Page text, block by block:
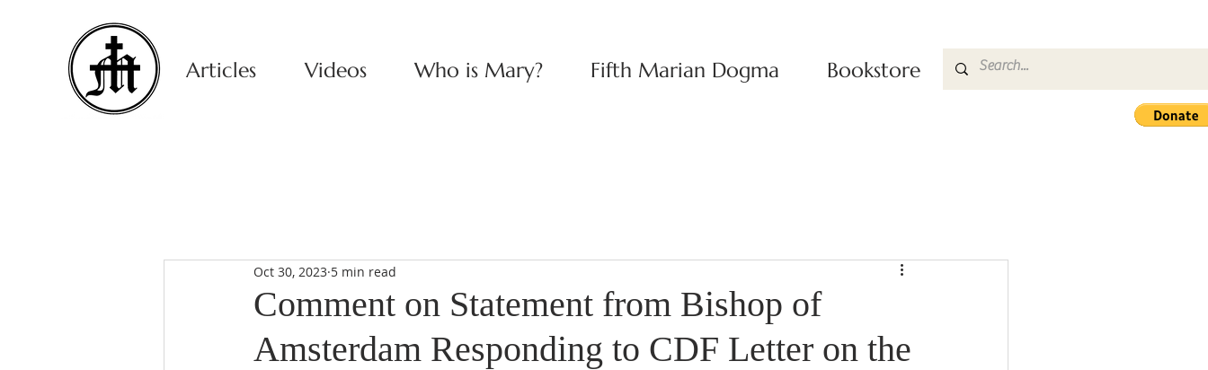
Articles Videos Who is Mary? Fifth Marian Dogma Bookstore
Comment on Statement from Bishop of
Amsterdam Responding to CDF Letter on the
Oct 30, 2023 5 min read